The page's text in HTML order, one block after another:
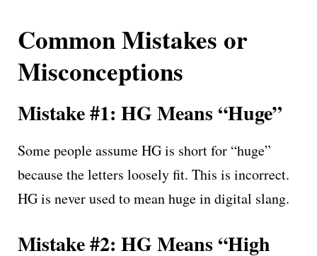
Common Mistakes or
Misconceptions
Mistake #1: HG Means “Huge”
Some people assume HG is short for “huge”
because the letters loosely fit. This is incorrect.
HG is never used to mean huge in digital slang.
Mistake #2: HG Means “High